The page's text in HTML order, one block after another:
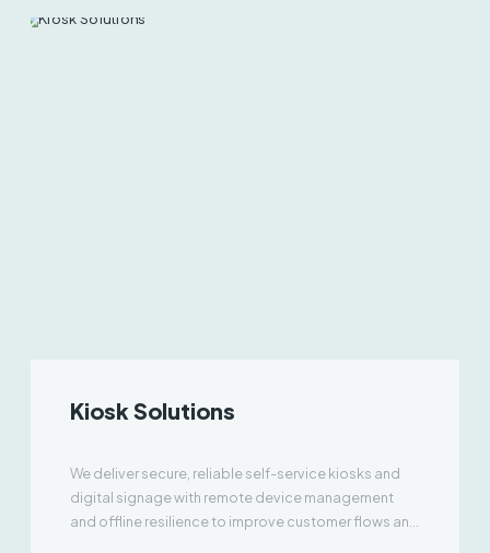
Kiosk Solutions
We deliver secure, reliable self-service kiosks and
digital signage with remote device management
and offline resilience to improve customer flows and